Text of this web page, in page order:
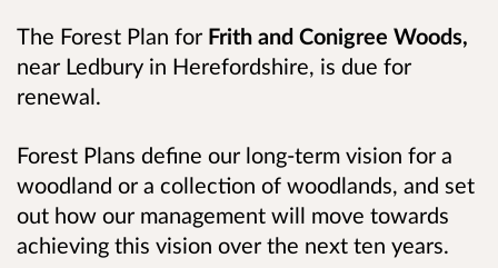
The Forest Plan for Frith and Conigree Woods,
near Ledbury in Herefordshire, is due for
renewal.
Forest Plans define our long-term vision for a
woodland or a collection of woodlands, and set
out how our management will move towards
achieving this vision over the next ten years.